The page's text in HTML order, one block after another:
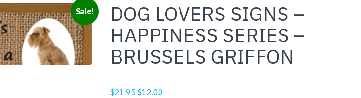
Sale!
DOG LOVERS SIGNS –
HAPPINESS SERIES –
BRUSSELS GRIFFON
$21.95 Original
$12.00